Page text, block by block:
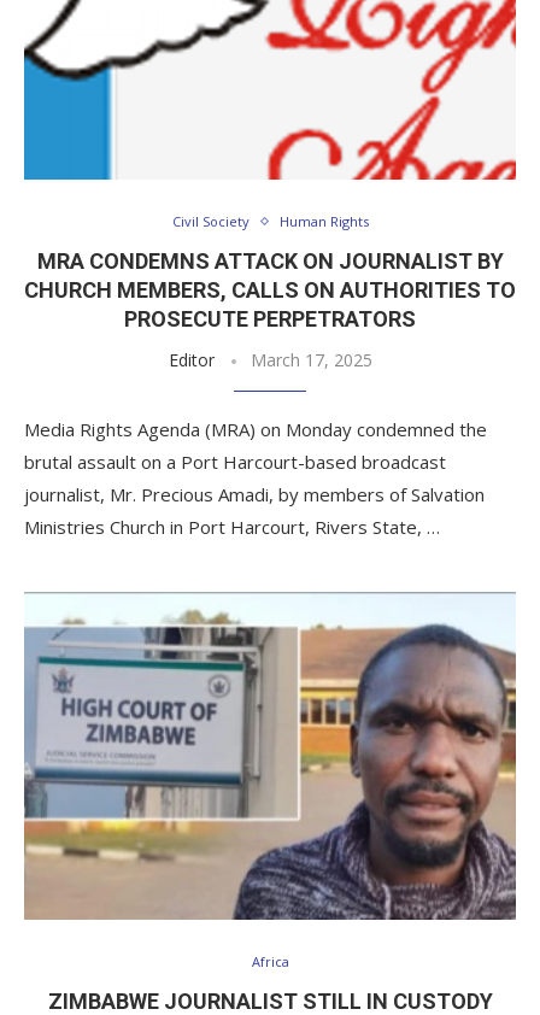
Civil Society Human Rights
MRA CONDEMNS ATTACK ON JOURNALIST BY
CHURCH MEMBERS, CALLS ON AUTHORITIES TO
PROSECUTE PERPETRATORS
Editor March 17, 2025
Media Rights Agenda (MRA) on Monday condemned the
brutal assault on a Port Harcourt-based broadcast
journalist, Mr. Precious Amadi, by members of Salvation
Ministries Church in Port Harcourt, Rivers State, …
Africa
ZIMBABWE JOURNALIST STILL IN CUSTODY